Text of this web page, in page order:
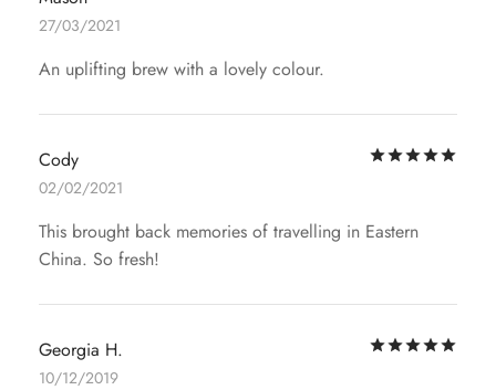
27/03/2021
An uplifting brew with a lovely colour.
Cody
02/02/2021
This brought back memories of travelling in Eastern
China. So fresh!
Georgia H.
10/12/2019